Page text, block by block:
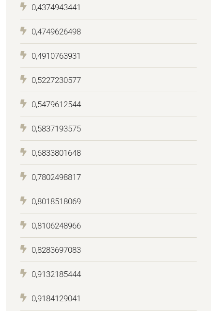
0,4374943441
0,4749626498
0,4910763931
0,5227230577
0,5479612544
0,5837193575
0,6833801648
0,7802498817
0,8018518069
0,8106248966
0,8283697083
0,9132185444
0,9184129041